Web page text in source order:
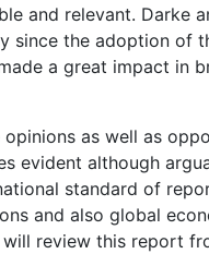
and relevant. Darke
since the adoption of
a great impact in
as well as
evident although
standard of
and also global
review this report